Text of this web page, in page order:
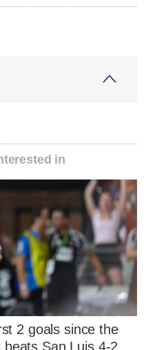
in
2 goals since the
San Luis 4-2